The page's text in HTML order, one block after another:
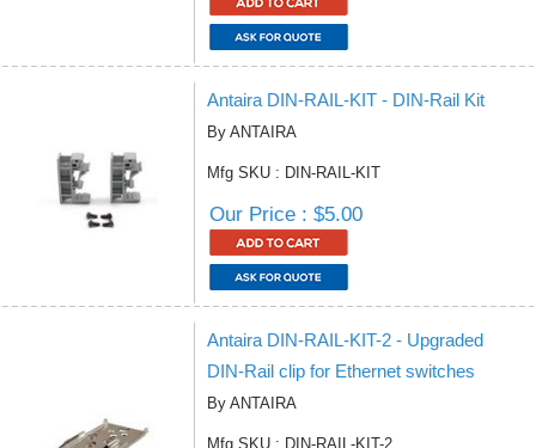
Antaira DIN-RAIL-KIT - DIN-Rail Kit
By ANTAIRA
Mfg SKU : DIN-RAIL-KIT
Our Price : $5.00
Antaira DIN-RAIL-KIT-2 - Upgraded
DIN-Rail clip for Ethernet switches
By ANTAIRA
Mfg SKU : DIN-RAIL-KIT-2